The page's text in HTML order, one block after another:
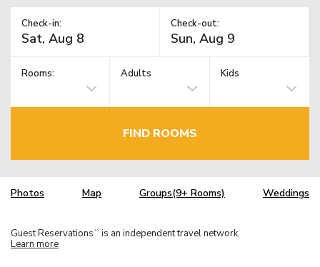
Check-in: Check-out:
Rooms: Adults Kids
FIND ROOMS
Photos Map Groups(9+ Rooms) Weddings
Guest Reservations TM is an independent travel network.
Learn more